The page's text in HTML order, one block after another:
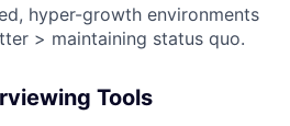
hyper-growth environments
> maintaining status quo.
Tools